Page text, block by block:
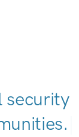
security
|